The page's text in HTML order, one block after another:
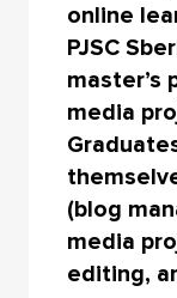
online
PJSC
master’s
media
(blog
media
editing,